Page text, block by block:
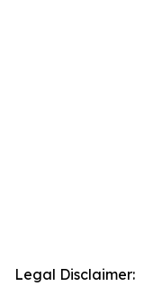
Legal Disclaimer: